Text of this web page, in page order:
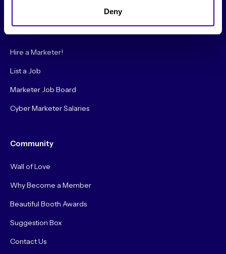
Deny
Hire a Marketer!
List a Job
Marketer Job Board
Cyber Marketer Salaries
Community
Wall of Love
Why Become a Member
Beautiful Booth Awards
Suggestion Box
Contact Us